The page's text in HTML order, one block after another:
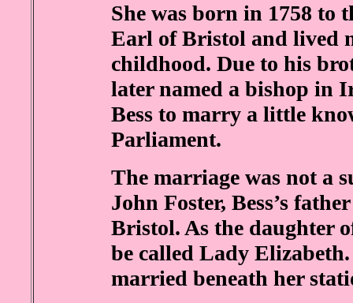
She was born in 1758 to
Earl of Bristol and lived
childhood. Due to his
later named a bishop in
Bess to marry a little
Parliament.
The marriage was not a
John Foster, Bess’s
Bristol. As the daughter
be called Lady
married beneath her